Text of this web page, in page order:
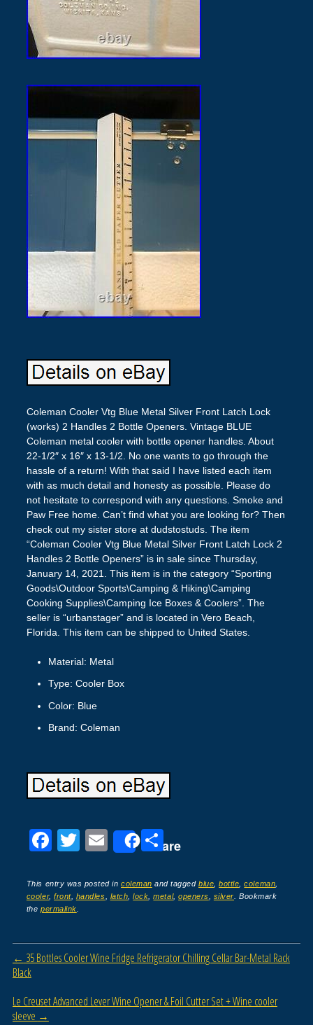
Coleman Cooler Vtg Blue Metal Silver Front Latch Lock
(works) 2 Handles 2 Bottle Openers. Vintage BLUE
Coleman metal cooler with bottle opener handles. About
22-1/2″ x 16″ x 13-1/2. No one wants to go through the
hassle of a return! With that said I have listed each item
with as much detail and honesty as possible. Please do
not hesitate to correspond with any questions. Smoke and
Paw Free home. Can’t find what you are looking for? Then
check out my sister store at dudstostuds. The item
“Coleman Cooler Vtg Blue Metal Silver Front Latch Lock 2
Handles 2 Bottle Openers” is in sale since Thursday,
January 14, 2021. This item is in the category “Sporting
Goods\Outdoor Sports\Camping & Hiking\Camping
Cooking Supplies\Camping Ice Boxes & Coolers”. The
seller is “urbanstager” and is located in Vero Beach,
Florida. This item can be shipped to United States.
Material: Metal
Type: Cooler Box
Color: Blue
Brand: Coleman
F
c
e
o
k
T
tt
er
E
ail
Share
S
ar
e
This entry was posted incoleman and taggedblue ,bottle ,coleman
cooler,front, handles latch ,lock ,metal,openers silver . Bookmark
thepermalink
Post navigation
← 35 Bottles Cooler Wine Fridge Refrigerator Chilling Cellar Bar-Metal Rack
Black
Le Creuset Advanced Lever Wine Opener & Foil Cutter Set + Wine cooler
sleeve →